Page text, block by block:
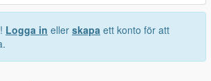
Logga in eller skapa ett konto för att